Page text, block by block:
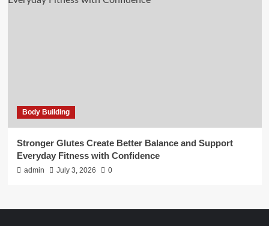
Body Building
Stronger Glutes Create Better Balance and Support
Everyday Fitness with Confidence
admin July 3, 2026 0